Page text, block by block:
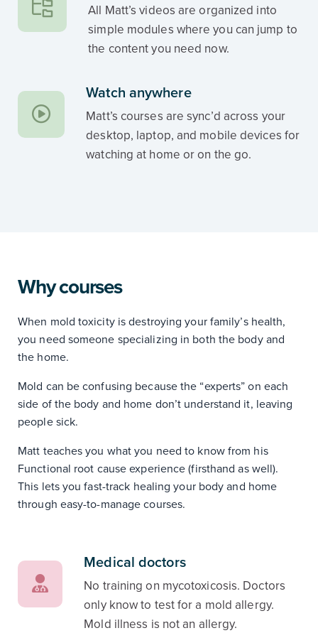
All Matt’s videos are organized into
simple modules where you can jump to
the content you need now.
Watch anywhere
Matt’s courses are sync’d across your
desktop, laptop, and mobile devices for
watching at home or on the go.
Why courses
When mold toxicity is destroying your family’s health,
you need someone specializing in both the body and
the home.
Mold can be confusing because the “experts” on each
side of the body and home don’t understand it, leaving
people sick.
Matt teaches you what you need to know from his
Functional root cause experience (firsthand as well).
This lets you fast-track healing your body and home
through easy-to-manage courses.
Medical doctors
No training on mycotoxicosis. Doctors
only know to test for a mold allergy.
Mold illness is not an allergy.